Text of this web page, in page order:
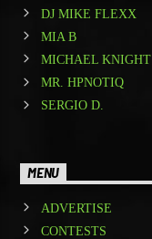
DJ MIKE FLEXX
MIA B
MICHAEL KNIGHT
MR. HPNOTIQ
SERGIO D.
MENU
ADVERTISE
CONTESTS